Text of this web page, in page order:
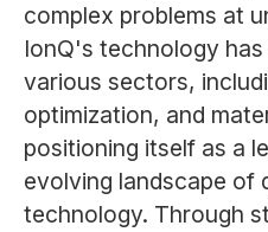
complex problems at
IonQ's technology
various sectors,
optimization, and
positioning itself as a
evolving landscape of
technology. Through